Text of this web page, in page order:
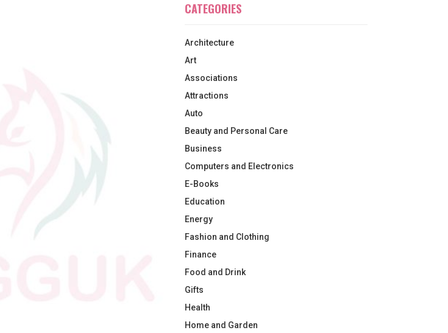
CATEGORIES
Architecture
Art
Associations
Attractions
Auto
Beauty and Personal Care
Business
Computers and Electronics
E-Books
Education
Energy
Fashion and Clothing
Finance
Food and Drink
Gifts
Health
Home and Garden